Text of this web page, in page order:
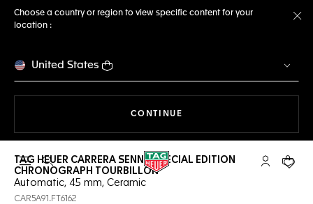
Choose a country or region to view specific content for your
location :
United States
CONTINUE
Open the search My TAGYour
TAG HEUER CARRERA SENNA SPECIAL EDITION
CHRONOGRAPH TOURBILLON
Automatic, 45 mm, Ceramic
CAR5A91.FT6162